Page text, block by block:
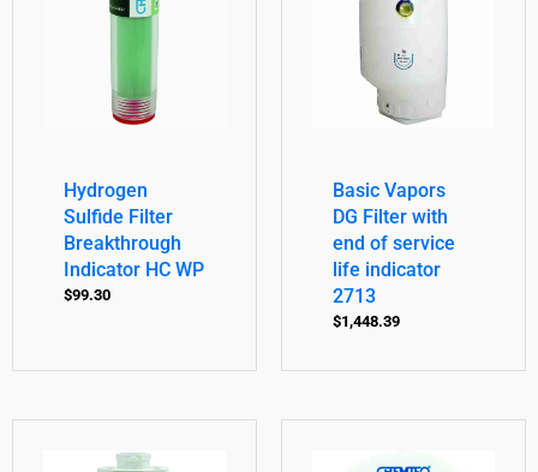
Hydrogen
Sulfide Filter
Breakthrough
Indicator HC WP
$99.30
Basic Vapors
DG Filter with
end of service
life indicator
2713
$1,448.39